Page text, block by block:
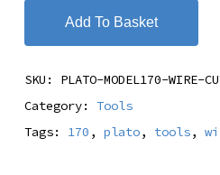
Add To Basket
SKU: PLATO-MODEL170-WIRE-
Category: Tools
Tags: 170 , plato, tools,